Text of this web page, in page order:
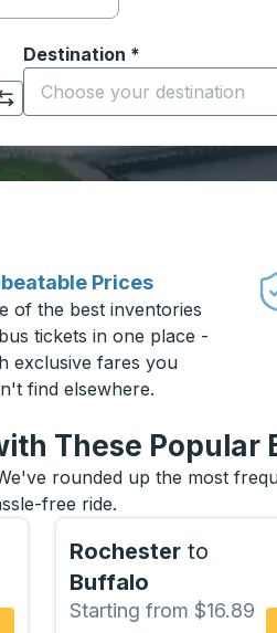
options, and then use the
selections
Destination *
Start typing the destination
Prices
of the best inventories
tickets in one place -
exclusive fares you
find elsewhere.
These Popular
rounded up the most
free ride.
Rochester to
Buffalo
Starting from $16.89